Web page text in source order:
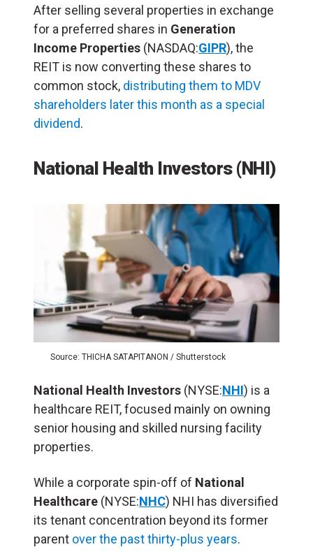
After selling several properties in exchange
for a preferred shares in Generation
Income Properties (NASDAQ:GIPR), the
REIT is now converting these shares to
common stock, distributing them to MDV
shareholders later this month as a special
dividend.
National Health Investors (NHI)
Source: THICHA SATAPITANON / Shutterstock
National Health Investors (NYSE:NHI) is a
healthcare REIT, focused mainly on owning
senior housing and skilled nursing facility
properties.
While a corporate spin-off of National
Healthcare (NYSE:NHC) NHI has diversified
its tenant concentration beyond its former
parent over the past thirty-plus years.